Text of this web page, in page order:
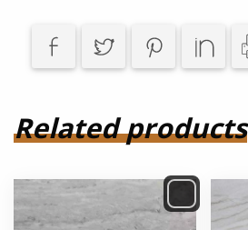
Related products